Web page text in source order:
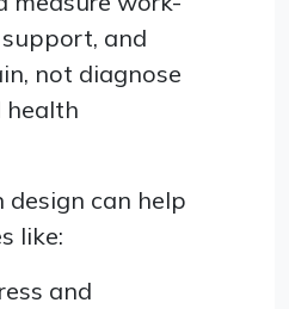
and
not diagnose
health
design can help
like:
and